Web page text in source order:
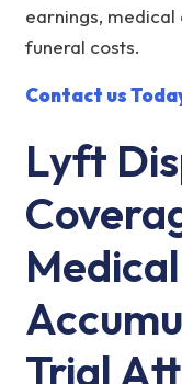
earnings,
funeral costs.
Contact us
Lyft
Trial